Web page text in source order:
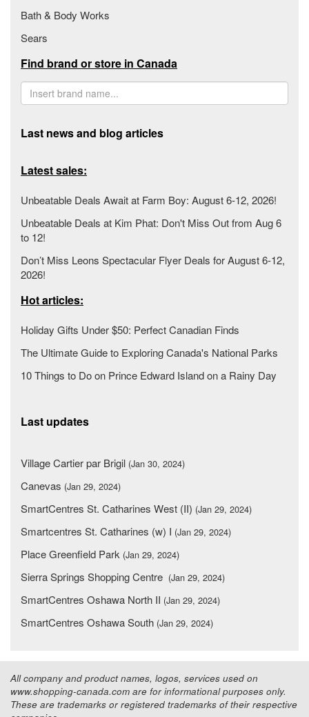
Bath & Body Works
Sears
Find brand or store in Canada
Last news and blog articles
Latest sales:
Unbeatable Deals Await at Farm Boy: August 6-12, 2026!
Unbeatable Deals at Kim Phat: Don't Miss Out from Aug 6
to 12!
Don’t Miss Leons Spectacular Flyer Deals for August 6-12,
2026!
Hot articles:
Holiday Gifts Under $50: Perfect Canadian Finds
The Ultimate Guide to Exploring Canada's National Parks
10 Things to Do on Prince Edward Island on a Rainy Day
Last updates
Village Cartier par Brigil (Jan 30, 2024)
Canevas (Jan 29, 2024)
SmartCentres St. Catharines West (II) (Jan 29, 2024)
Smartcentres St. Catharines (w) I (Jan 29, 2024)
Place Greenfield Park (Jan 29, 2024)
Sierra Springs Shopping Centre (Jan 29, 2024)
SmartCentres Oshawa North II (Jan 29, 2024)
SmartCentres Oshawa South (Jan 29, 2024)
All company and product names, logos, services used on
www.shopping-canada.com are for informational purposes only.
These are trademarks or registered trademarks of their respective